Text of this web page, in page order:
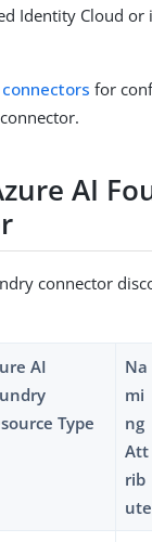
Identity Cloud
for
AI
connector
AI
Type
Na
mi
ng
Att
rib
ute